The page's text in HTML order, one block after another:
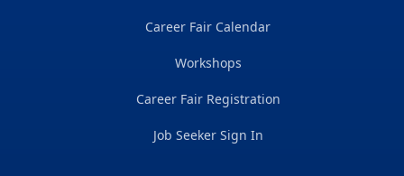
Career Fair Calendar
Workshops
Career Fair Registration
Job Seeker Sign In